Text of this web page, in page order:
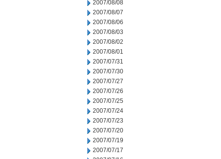
2007/08/08
2007/08/07
2007/08/06
2007/08/03
2007/08/02
2007/08/01
2007/07/31
2007/07/30
2007/07/27
2007/07/26
2007/07/25
2007/07/24
2007/07/23
2007/07/20
2007/07/19
2007/07/17